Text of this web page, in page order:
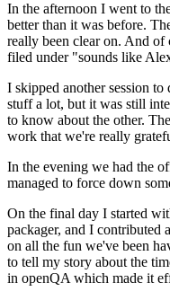
In the afternoon I went to
better than it was before.
really been clear on. And of
filed under "sounds like
I skipped another session
stuff a lot, but it was still
to know about the other.
work that we're really
In the evening we had the
managed to force down
On the final day I started
packager, and I contributed
on all the fun we've been
to tell my story about the
in openQA which made it